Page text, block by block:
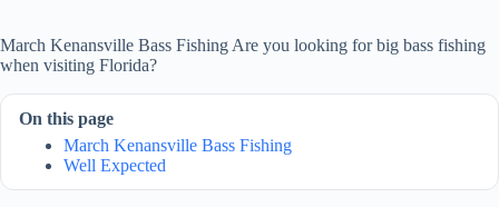
March Kenansville Bass Fishing Are you looking for big bass fishing
when visiting Florida?
On this page
March Kenansville Bass Fishing
Well Expected